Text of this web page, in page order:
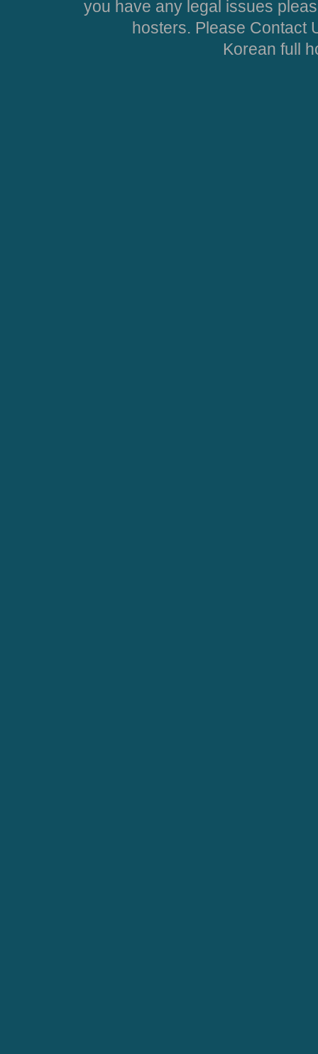
you have any legal issues
hosters. Please Contact
Korean full